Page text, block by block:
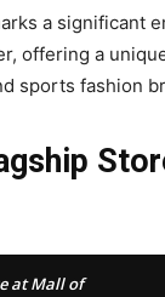
a significant
offering a
sports fashion
at Mall of